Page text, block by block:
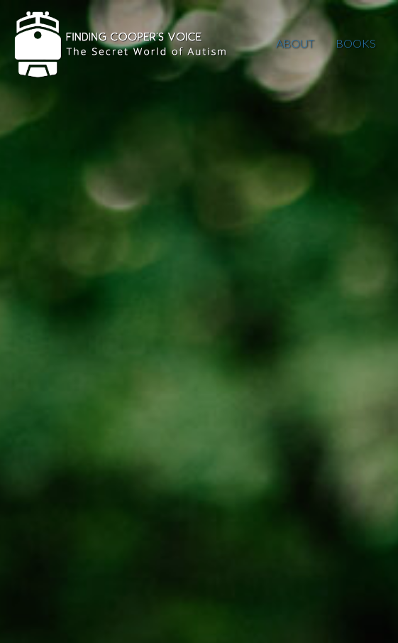
ABOUT BOOKS